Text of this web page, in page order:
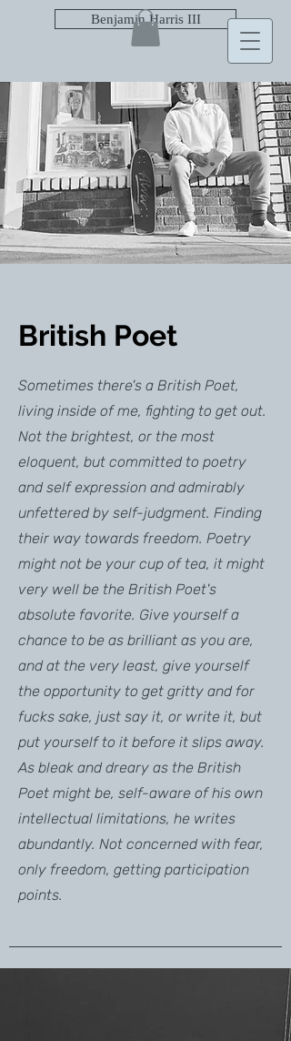
Benjamin Harris III
British Poet
Sometimes there's a British Poet,
living inside of me, fighting to get out.
Not the brightest, or the most
eloquent, but committed to poetry
and self expression and admirably
unfettered by self-judgment. Finding
their way towards freedom. Poetry
might not be your cup of tea, it might
very well be the British Poet's
absolute favorite. Give yourself a
chance to be as brilliant as you are,
and at the very least, give yourself
the opportunity to get gritty and for
fucks sake, just say it, or write it, but
put yourself to it before it slips away.
As bleak and dreary as the British
Poet might be, self-aware of his own
intellectual limitations, he writes
abundantly. Not concerned with fear,
only freedom, getting participation
points.